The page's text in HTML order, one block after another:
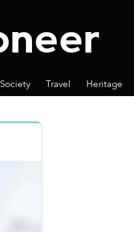
Society Travel Heritage